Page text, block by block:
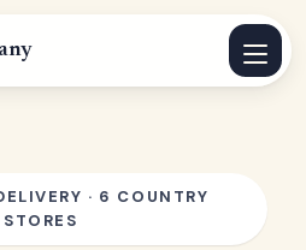
· 6 COUNTRY
STORES